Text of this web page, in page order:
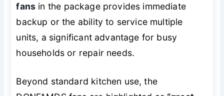
fans in the package provides immediate
backup or the ability to service multiple
units, a significant advantage for busy
households or repair needs.
Beyond standard kitchen use, the